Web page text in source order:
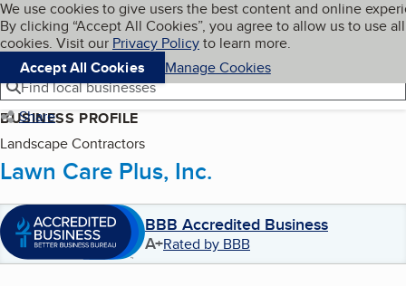
Skip to main content
Cookies on BBB.org
We use cookies to give users the best content and online
By clicking “Accept All Cookies”, you agree to allow us to use all
cookies. Visit our Privacy Policyto learn more.
Accept All Cookies
Manage Cookies
Navigation menu
Menu My BBB
Find local businesses
Share
BUSINESS PROFILE
Landscape Contractors
Lawn Care Plus, Inc.
BBB Accredited Business
A+Rated by BBB